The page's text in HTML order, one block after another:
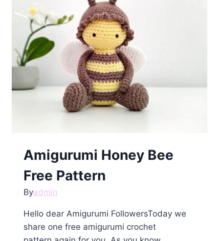
Amigurumi Honey Bee
Free Pattern
Byadmin
Hello dear Amigurumi FollowersToday we
share one free amigurumi crochet